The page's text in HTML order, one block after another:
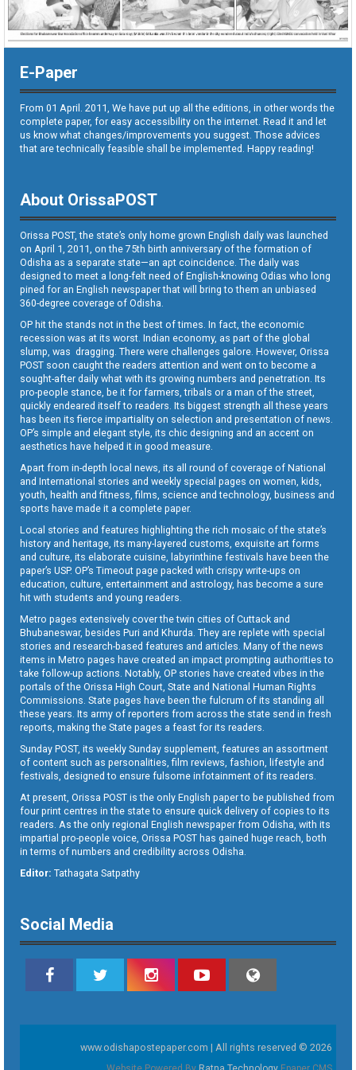
E-Paper
From 01 April. 2011, We have put up all the editions, in other words the
complete paper, for easy accessibility on the internet. Read it and let
us know what changes/improvements you suggest. Those advices
that are technically feasible shall be implemented. Happy reading!
About OrissaPOST
Orissa POST, the state’s only home grown English daily was launched
on April 1, 2011, on the 75th birth anniversary of the formation of
Odisha as a separate state—an apt coincidence. The daily was
designed to meet a long-felt need of English-knowing Odias who long
pined for an English newspaper that will bring to them an unbiased
360-degree coverage of Odisha.
OP hit the stands not in the best of times. In fact, the economic
recession was at its worst. Indian economy, as part of the global
slump, was dragging. There were challenges galore. However, Orissa
POST soon caught the readers attention and went on to become a
sought-after daily what with its growing numbers and penetration. Its
pro-people stance, be it for farmers, tribals or a man of the street,
quickly endeared itself to readers. Its biggest strength all these years
has been its fierce impartiality on selection and presentation of news.
OP’s simple and elegant style, its chic designing and an accent on
aesthetics have helped it in good measure.
Apart from in-depth local news, its all round of coverage of National
and International stories and weekly special pages on women, kids,
youth, health and fitness, films, science and technology, business and
sports have made it a complete paper.
Local stories and features highlighting the rich mosaic of the state’s
history and heritage, its many-layered customs, exquisite art forms
and culture, its elaborate cuisine, labyrinthine festivals have been the
paper’s USP. OP’s Timeout page packed with crispy write-ups on
education, culture, entertainment and astrology, has become a sure
hit with students and young readers.
Metro pages extensively cover the twin cities of Cuttack and
Bhubaneswar, besides Puri and Khurda. They are replete with special
stories and research-based features and articles. Many of the news
items in Metro pages have created an impact prompting authorities to
take follow-up actions. Notably, OP stories have created vibes in the
portals of the Orissa High Court, State and National Human Rights
Commissions. State pages have been the fulcrum of its standing all
these years. Its army of reporters from across the state send in fresh
reports, making the State pages a feast for its readers.
Sunday POST, its weekly Sunday supplement, features an assortment
of content such as personalities, film reviews, fashion, lifestyle and
festivals, designed to ensure fulsome infotainment of its readers.
At present, Orissa POST is the only English paper to be published from
four print centres in the state to ensure quick delivery of copies to its
readers. As the only regional English newspaper from Odisha, with its
impartial pro-people voice, Orissa POST has gained huge reach, both
in terms of numbers and credibility across Odisha.
Editor: Tathagata Satpathy
Social Media
www.odishapostepaper.com | All rights reserved © 2026